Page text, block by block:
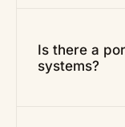
Is there a
systems?